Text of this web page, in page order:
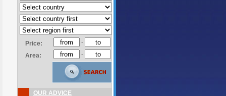
Price:
-
Area:
-
OUR ADVICE